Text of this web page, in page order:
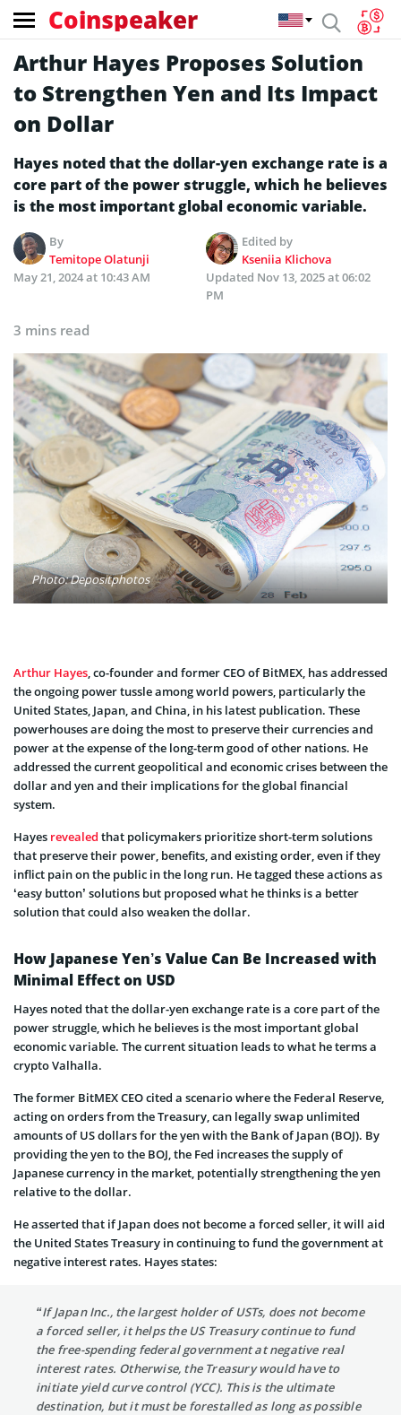
Coinspeaker
Arthur Hayes Proposes Solution
to Strengthen Yen and Its Impact
on Dollar
Hayes noted that the dollar-yen exchange rate is a
core part of the power struggle, which he believes
is the most important global economic variable.
By
Temitope Olatunji
Edited by
Kseniia Klichova
May 21, 2024 at 10:43 AM
Updated Nov 13, 2025 at 06:02
PM
3 mins read
Photo: Depositphotos
Arthur Hayes, co-founder and former CEO of BitMEX, has addressed
the ongoing power tussle among world powers, particularly the
United States, Japan, and China, in his latest publication. These
powerhouses are doing the most to preserve their currencies and
power at the expense of the long-term good of other nations. He
addressed the current geopolitical and economic crises between the
dollar and yen and their implications for the global financial
system.
Hayes revealed that policymakers prioritize short-term solutions
that preserve their power, benefits, and existing order, even if they
inflict pain on the public in the long run. He tagged these actions as
‘easy button’ solutions but proposed what he thinks is a better
solution that could also weaken the dollar.
How Japanese Yen’s Value Can Be Increased with
Minimal Effect on USD
Hayes noted that the dollar-yen exchange rate is a core part of the
power struggle, which he believes is the most important global
economic variable. The current situation leads to what he terms a
crypto Valhalla.
The former BitMEX CEO cited a scenario where the Federal Reserve,
acting on orders from the Treasury, can legally swap unlimited
amounts of US dollars for the yen with the Bank of Japan (BOJ). By
providing the yen to the BOJ, the Fed increases the supply of
Japanese currency in the market, potentially strengthening the yen
relative to the dollar.
He asserted that if Japan does not become a forced seller, it will aid
the United States Treasury in continuing to fund the government at
negative interest rates. Hayes states:
“If Japan Inc., the largest holder of USTs, does not become
a forced seller, it helps the US Treasury continue to fund
the free-spending federal government at negative real
interest rates. Otherwise, the Treasury would have to
initiate yield curve control (YCC). This is the ultimate
destination, but it must be forestalled as long as possible